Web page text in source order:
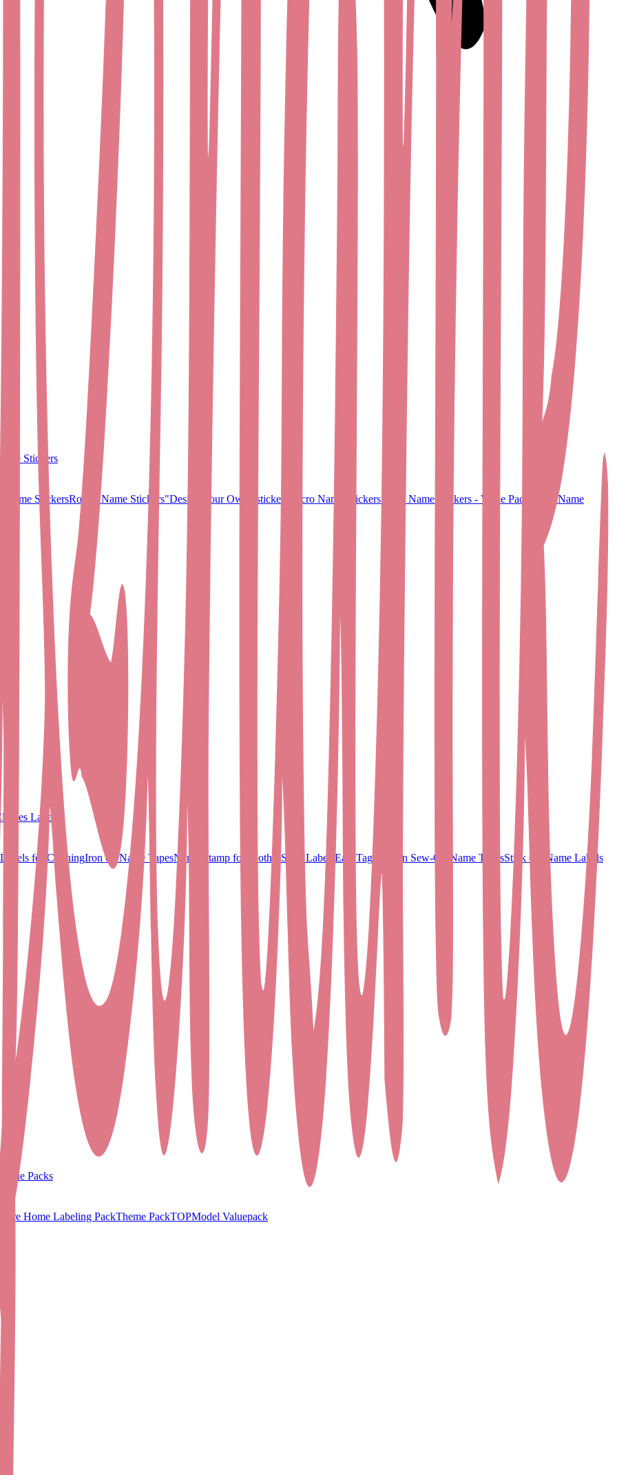
Stickers
Name StickersRound Name Stickers"Design Your Own" stickers Micro Name Stickers Small Name Stickers - Value Pack Large Name
Labels
for ClothingIron on Name TapesName Stamp for Clothes Shoe Labels EasyTags Woven Sew-On Name TapesStick On Name Labels
Value Packs
Care Home Labeling PackTheme PackTOPModel Valuepack